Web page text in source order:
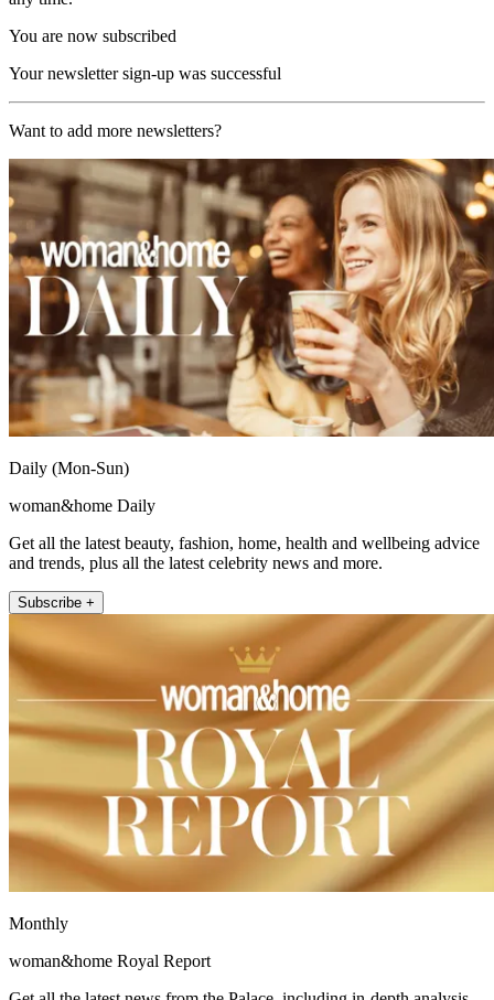
You are now subscribed
Your newsletter sign-up was successful
Want to add more newsletters?
Daily (Mon-Sun)
woman&home Daily
Get all the latest beauty, fashion, home, health and wellbeing advice
and trends, plus all the latest celebrity news and more.
Subscribe +
Monthly
woman&home Royal Report